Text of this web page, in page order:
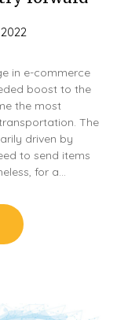
in e-commerce
boost to the
the most
The
driven by
to send items
for a…